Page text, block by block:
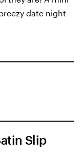
date night
Slip